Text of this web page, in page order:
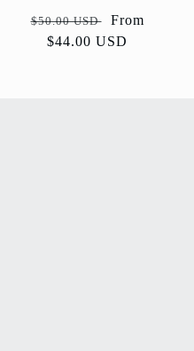
Regular
price
$50.00 USD
Sale
price
From
$44.00 USD